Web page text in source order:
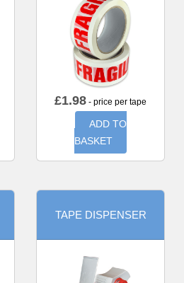
£1.98 - price per tape
ADD TO
BASKET
TAPE DISPENSER